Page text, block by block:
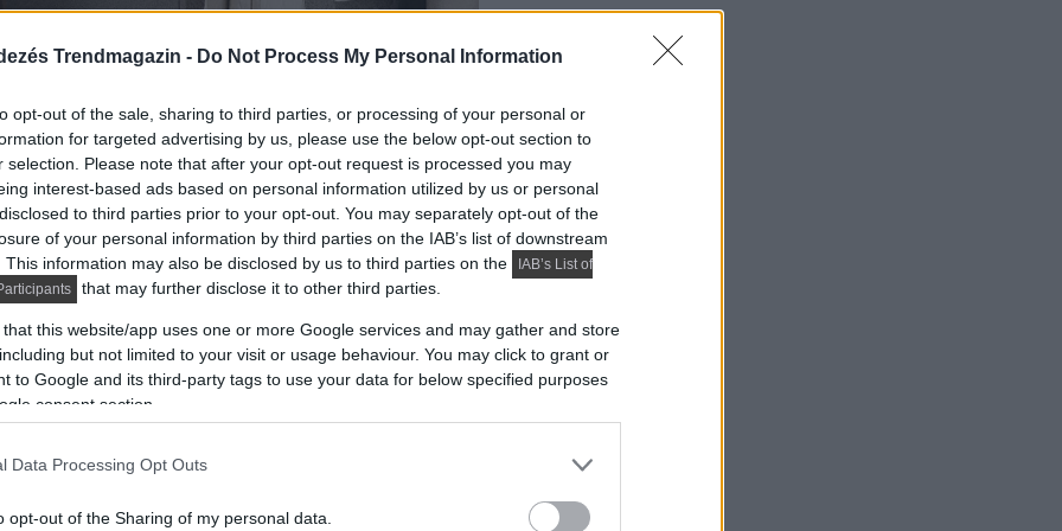
Trendmagazin - Do Not Process My Personal Information
opt-out of the sale, sharing to third parties, or processing of your personal or
for targeted advertising by us, please use the below opt-out section to
selection. Please note that after your opt-out request is processed you may
interest-based ads based on personal information utilized by us or personal
to third parties prior to your opt-out. You may separately opt-out of the
of your personal information by third parties on the IAB’s list of downstream
This information may also be disclosed by us to third parties on the
IAB’s List of
that may further disclose it to other third parties.
this website/app uses one or more Google services and may gather and store
but not limited to your visit or usage behaviour. You may click to grant or
to Google and its third-party tags to use your data for below specified purposes
consent section.
Data Processing Opt Outs
opt-out of the Sharing of my personal data.
és a hálószobában adnak elegendő